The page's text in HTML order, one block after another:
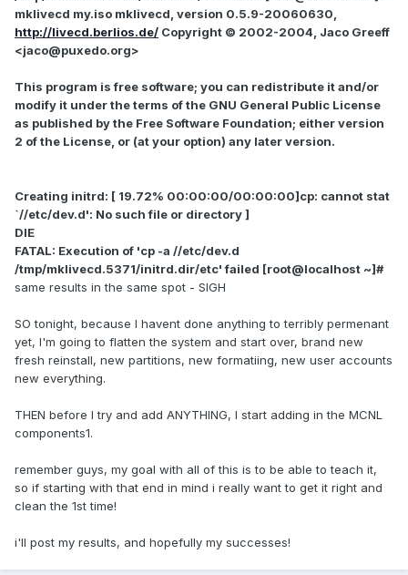
mklivecd my.iso mklivecd, version 0.5.9-20060630,
http://livecd.berlios.de/ Copyright © 2002-2004, Jaco Greeff
<jaco@puxedo.org>
This program is free software; you can redistribute it and/or
modify it under the terms of the GNU General Public License
as published by the Free Software Foundation; either version
2 of the License, or (at your option) any later version.
Creating initrd: [ 19.72% 00:00:00/00:00:00]cp: cannot stat
`//etc/dev.d': No such file or directory ]
DIE
FATAL: Execution of 'cp -a //etc/dev.d
/tmp/mklivecd.5371/initrd.dir/etc' failed [root@localhost ~]#
same results in the same spot - SIGH
SO tonight, because I havent done anything to terribly permenant
yet, I'm going to flatten the system and start over, brand new
fresh reinstall, new partitions, new formatiing, new user accounts
new everything.
THEN before I try and add ANYTHING, I start adding in the MCNL
components1.
remember guys, my goal with all of this is to be able to teach it,
so if starting with that end in mind i really want to get it right and
clean the 1st time!
i'll post my results, and hopefully my successes!